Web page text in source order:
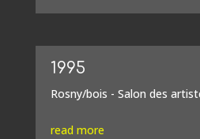
1995
Rosny/bois - Salon des
read more